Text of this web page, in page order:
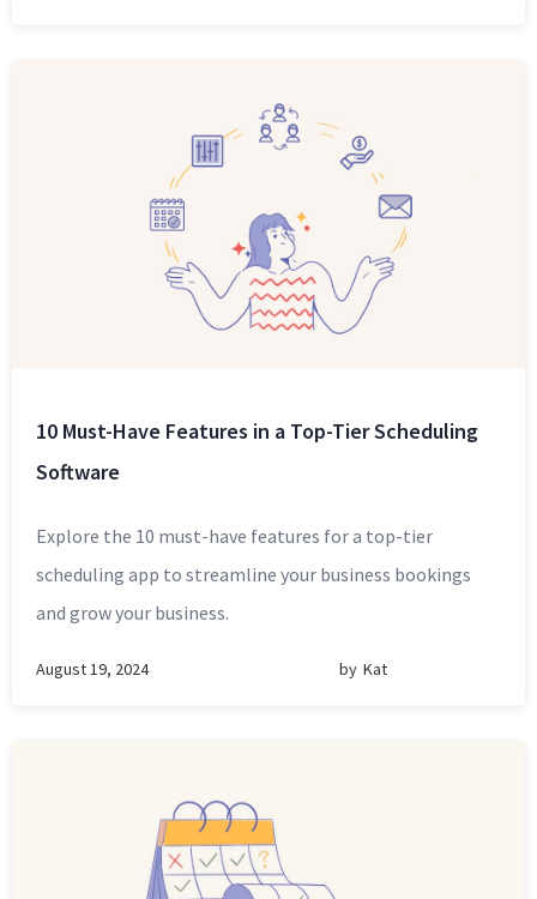
10 Must-Have Features in a Top-Tier Scheduling
Software
Explore the 10 must-have features for a top-tier
scheduling app to streamline your business bookings
and grow your business.
August 19, 2024 by Kat